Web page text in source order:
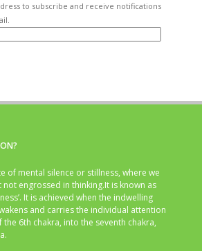
to subscribe and receive notifications
of mental silence or stillness, where we
not engrossed in thinking.It is known as
It is achieved when the indwelling
and carries the individual attention
6th chakra, into the seventh chakra,